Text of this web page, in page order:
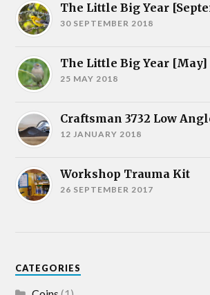
The Little Big Year
30 SEPTEMBER 2018
The Little Big Year [May]
25 MAY 2018
Craftsman 3732 Low
12 JANUARY 2018
Workshop Trauma Kit
26 SEPTEMBER 2017
CATEGORIES